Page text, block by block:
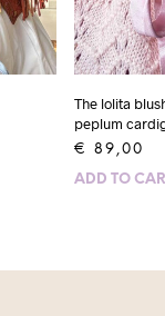
The lolita
peplum
€ 89,00
ADD TO